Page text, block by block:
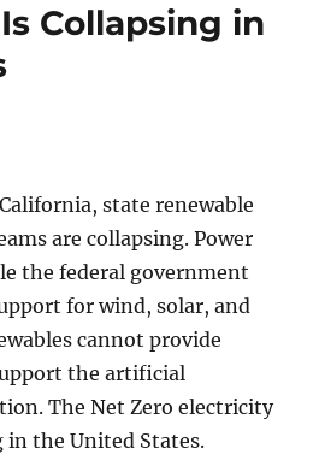
FROM
THE
HYSTERIA?
Is Collapsing in
state renewable
are collapsing. Power
the federal government
for wind, solar, and
cannot provide
the artificial
The Net Zero electricity
the United States.